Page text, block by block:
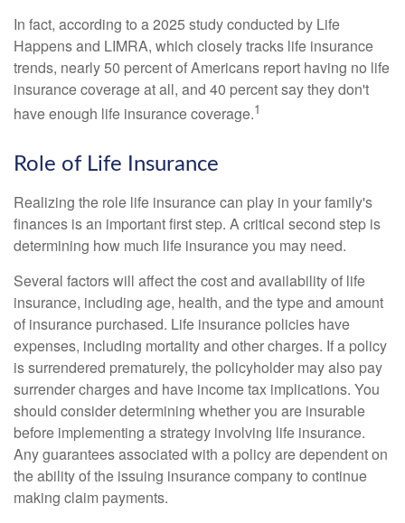
In fact, according to a 2025 study conducted by Life
Happens and LIMRA, which closely tracks life insurance
trends, nearly 50 percent of Americans report having no life
insurance coverage at all, and 40 percent say they don't
have enough life insurance coverage.1
Role of Life Insurance
Realizing the role life insurance can play in your family's
finances is an important first step. A critical second step is
determining how much life insurance you may need.
Several factors will affect the cost and availability of life
insurance, including age, health, and the type and amount
of insurance purchased. Life insurance policies have
expenses, including mortality and other charges. If a policy
is surrendered prematurely, the policyholder may also pay
surrender charges and have income tax implications. You
should consider determining whether you are insurable
before implementing a strategy involving life insurance.
Any guarantees associated with a policy are dependent on
the ability of the issuing insurance company to continue
making claim payments.